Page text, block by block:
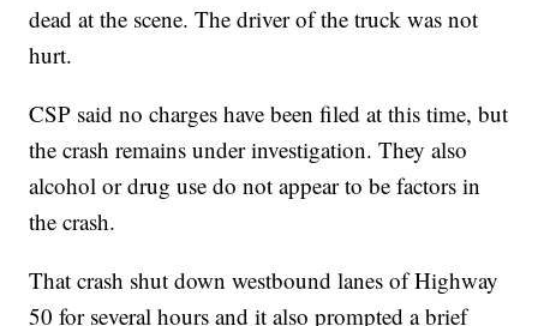
dead at the scene. The driver of the truck was not
hurt.
CSP said no charges have been filed at this time, but
the crash remains under investigation. They also
alcohol or drug use do not appear to be factors in
the crash.
That crash shut down westbound lanes of Highway
50 for several hours and it also prompted a brief